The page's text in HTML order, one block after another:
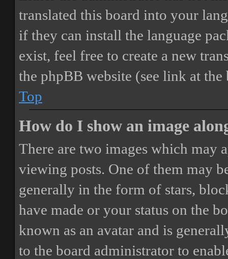
translated this board into your
if they can install the language
exist, feel free to create a new
the phpBB website (see link at
Top
How do I show an image
There are two images which may
viewing posts. One of them may
generally in the form of stars,
have made or your status on the
known as an avatar and is
to the board administrator to